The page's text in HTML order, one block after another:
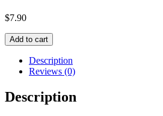
$7.90
Basic
quantity
Add to cart
Description
Reviews (0)
Description